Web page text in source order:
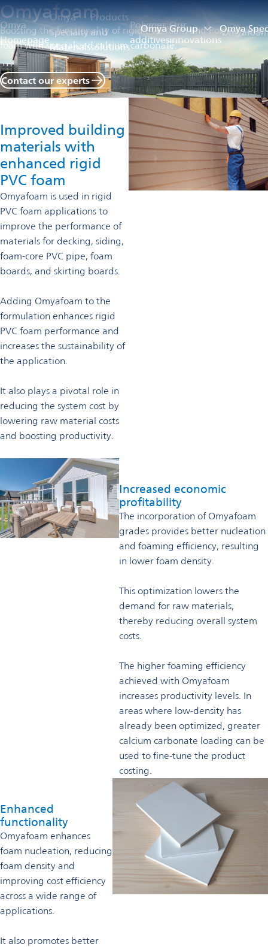
Omya Group Omya
Omya
Homepage
Omya
Specialty
Materials
Products
and
solutions
Polymer
additives
Our
innovations
Omyafoam
Boosting the functionality of rigid PVC foam and Polyethylene
foam with specialized calcium carbonate.
Contact our experts
Improved building
materials with
enhanced rigid
PVC foam
Omyafoam is used in rigid
PVC foam applications to
improve the performance of
materials for decking, siding,
foam-core PVC pipe, foam
boards, and skirting boards.
Adding Omyafoam to the
formulation enhances rigid
PVC foam performance and
increases the sustainability of
the application.
It also plays a pivotal role in
reducing the system cost by
lowering raw material costs
and boosting productivity.
Increased economic
profitability
The incorporation of Omyafoam
grades provides better nucleation
and foaming efficiency, resulting
in lower foam density.
This optimization lowers the
demand for raw materials,
thereby reducing overall system
costs.
The higher foaming efficiency
achieved with Omyafoam
increases productivity levels. In
areas where low-density has
already been optimized, greater
calcium carbonate loading can be
used to fine-tune the product
costing.
Enhanced
functionality
Omyafoam enhances
foam nucleation, reducing
foam density and
improving cost efficiency
across a wide range of
applications.
It also promotes better